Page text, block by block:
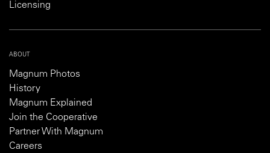
Licensing
ABOUT
Magnum Photos
History
Magnum Explained
Join the Cooperative
Partner With Magnum
Careers